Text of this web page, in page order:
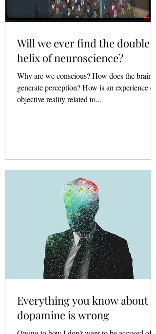
Will we ever find the double
helix of neuroscience?
Why are we conscious? How does the brain
generate perception? How is an experience of
objective reality related to...
Everything you know about
dopamine is wrong